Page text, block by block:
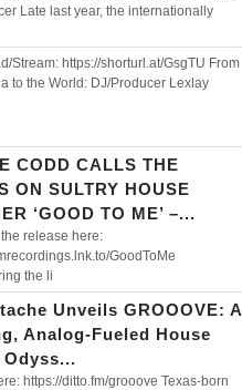
Late last year, the internationally
Stream: https://shorturl.at/GsgTU From
to the World: DJ/Producer Lexlay
CODD CALLS THE
ON SULTRY HOUSE
‘GOOD TO ME’ –...
release here:
GoodToMe
the li
Unveils GROOOVE: A
Analog-Fueled House
Odyss...
https://ditto.fm/grooove Texas-born